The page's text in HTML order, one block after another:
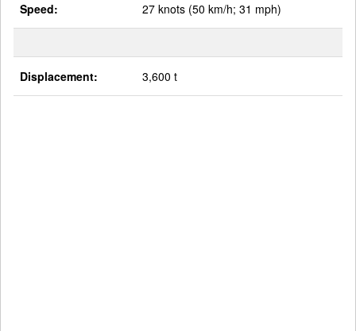
Speed: 27 knots (50 km/h; 31 mph)
Displacement: 3,600 t